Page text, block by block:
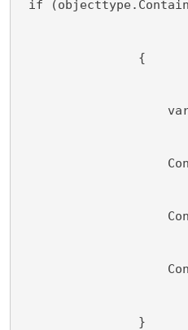
if
{
var ContainerObj
}